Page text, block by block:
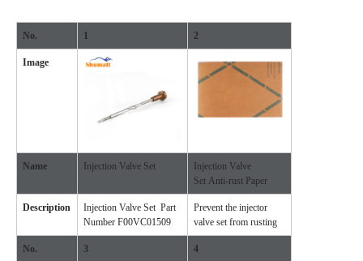
No. 1 2
Image
Name Injection Valve Set
Injection Valve
Set Anti-rust Paper
Description
Injection Valve Set Part
Number F00VC01509
Prevent the injector
valve set from rusting
No. 3 4